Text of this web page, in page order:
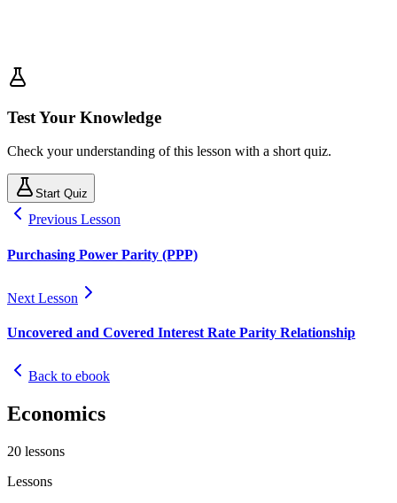
Test Your Knowledge
Check your understanding of this lesson with a short quiz.
Start Quiz
Previous Lesson
Purchasing Power Parity (PPP)
Next Lesson
Uncovered and Covered Interest Rate Parity Relationship
Back to ebook
Economics
20 lessons
Lessons